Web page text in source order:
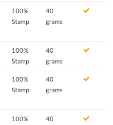
100%
Stamp
40
grams
100%
Stamp
40
grams
100%
Stamp
40
grams
100%
40